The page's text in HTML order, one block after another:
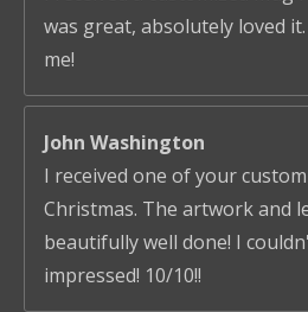
was great, absolutely loved
me!
John Washington
I received one of your
Christmas. The artwork and
beautifully well done! I
impressed! 10/10!!